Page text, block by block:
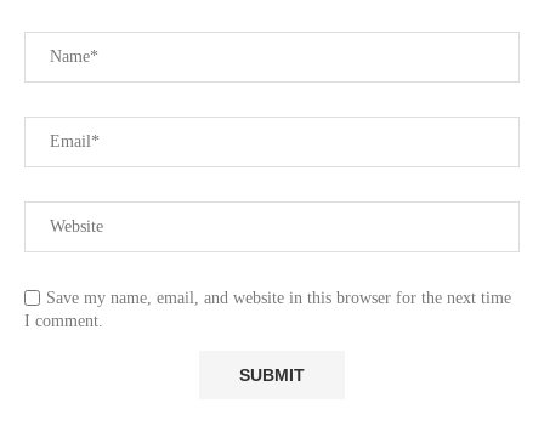
Save my name, email, and website in this browser for the next time
I comment.